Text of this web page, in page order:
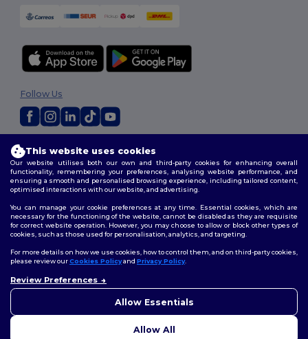
2026. All Rights Reserved
Terms & Conditions |Customization Policy |Privacy Policy |Cookies
Policy|Site Map
Follow Us
This website uses cookies
Our website utilises both our own and third-party cookies for enhancing overall
functionality, remembering your preferences, analysing website performance, and
ensuring a smooth and personalised browsing experience, including tailored content,
optimised interactions with our website, and advertising.
You can manage your cookie preferences at any time. Essential cookies, which are
necessary for the functioning of the website, cannot be disabled as they are requisite
for correct website operation. However, you may choose to allow or block other types of
cookies, such as those used for personalisation, analytics, and targeting.
For more details on how we use cookies, how to control them, and on third-party cookies,
please review ourCookies Policyand Privacy Policy.
Review Preferences
Allow Essentials
Allow All
concerns, you can contact us
to help.